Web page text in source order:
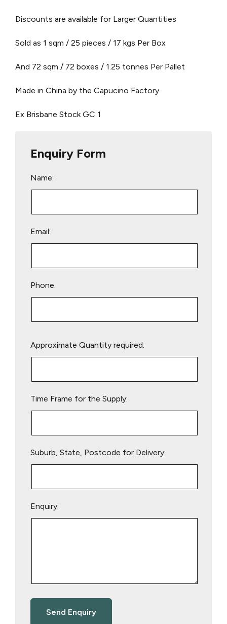
Discounts are available for Larger Quantities
Sold as 1 sqm / 25 pieces / 17 kgs Per Box
And 72 sqm / 72 boxes / 1.25 tonnes Per Pallet
Made in China by the Capucino Factory
Ex Brisbane Stock GC 1
Enquiry Form
Name:
Email:
Phone:
leave
Approximate Quantity required:
Time Frame for the Supply:
Suburb, State, Postcode for Delivery:
Enquiry: